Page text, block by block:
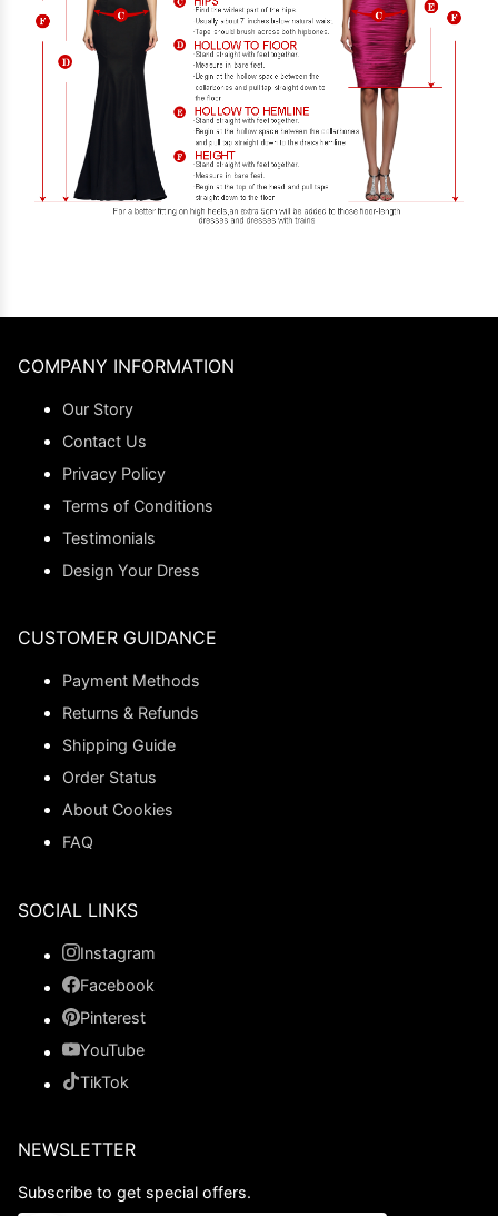
COMPANY INFORMATION
Our Story
Contact Us
Privacy Policy
Terms of Conditions
Testimonials
Design Your Dress
CUSTOMER GUIDANCE
Payment Methods
Returns & Refunds
Shipping Guide
Order Status
About Cookies
FAQ
SOCIAL LINKS
Instagram
Facebook
Pinterest
YouTube
TikTok
NEWSLETTER
Subscribe to get special offers.